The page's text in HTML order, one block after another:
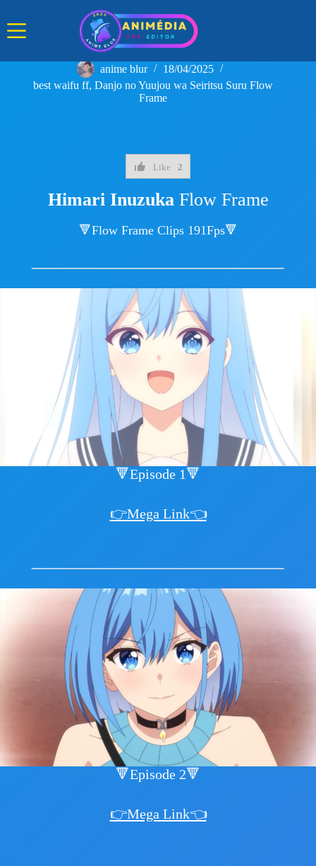
content
anime blur
18/04/2025
best waifu ff,Danjo no Yuujou wa Seiritsu Suru Flow
Frame
Like 2
Himari InuzukaFlow Frame
🔻Flow Frame Clips 191Fps🔻
🔻Episode 1🔻
👉Mega Link👈
🔻Episode 2🔻
👉Mega Link👈